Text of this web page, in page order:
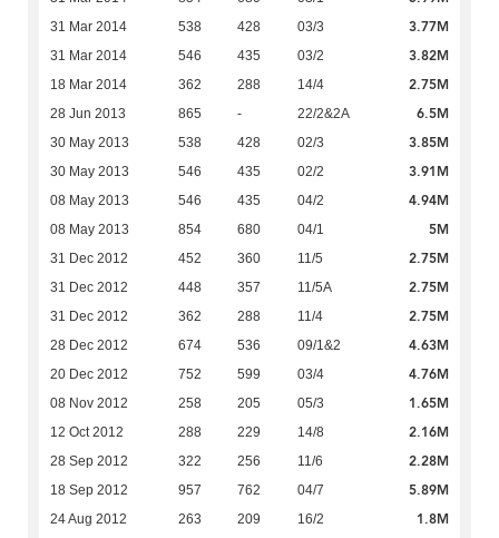
31 Mar 2014 538 428 03/3 3.77M
31 Mar 2014 546 435 03/2 3.82M
18 Mar 2014 362 288 14/4 2.75M
28 Jun 2013 865 - 22/2&2A 6.5M
30 May 2013 538 428 02/3 3.85M
30 May 2013 546 435 02/2 3.91M
08 May 2013 546 435 04/2 4.94M
08 May 2013 854 680 04/1 5M
31 Dec 2012 452 360 11/5 2.75M
31 Dec 2012 448 357 11/5A 2.75M
31 Dec 2012 362 288 11/4 2.75M
28 Dec 2012 674 536 09/1&2 4.63M
20 Dec 2012 752 599 03/4 4.76M
08 Nov 2012 258 205 05/3 1.65M
12 Oct 2012 288 229 14/8 2.16M
28 Sep 2012 322 256 11/6 2.28M
18 Sep 2012 957 762 04/7 5.89M
24 Aug 2012 263 209 16/2 1.8M